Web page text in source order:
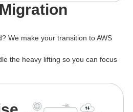
We make your transition to AWS
the heavy lifting so you can focus